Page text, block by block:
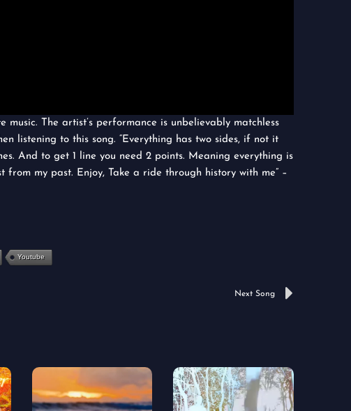
The artist’s performance is unbelievably matchless
listening to this song. “Everything has two sides, if not it
And to get 1 line you need 2 points. Meaning everything is
my past. Enjoy, Take a ride through history with me” –
Youtube
Next Song Next